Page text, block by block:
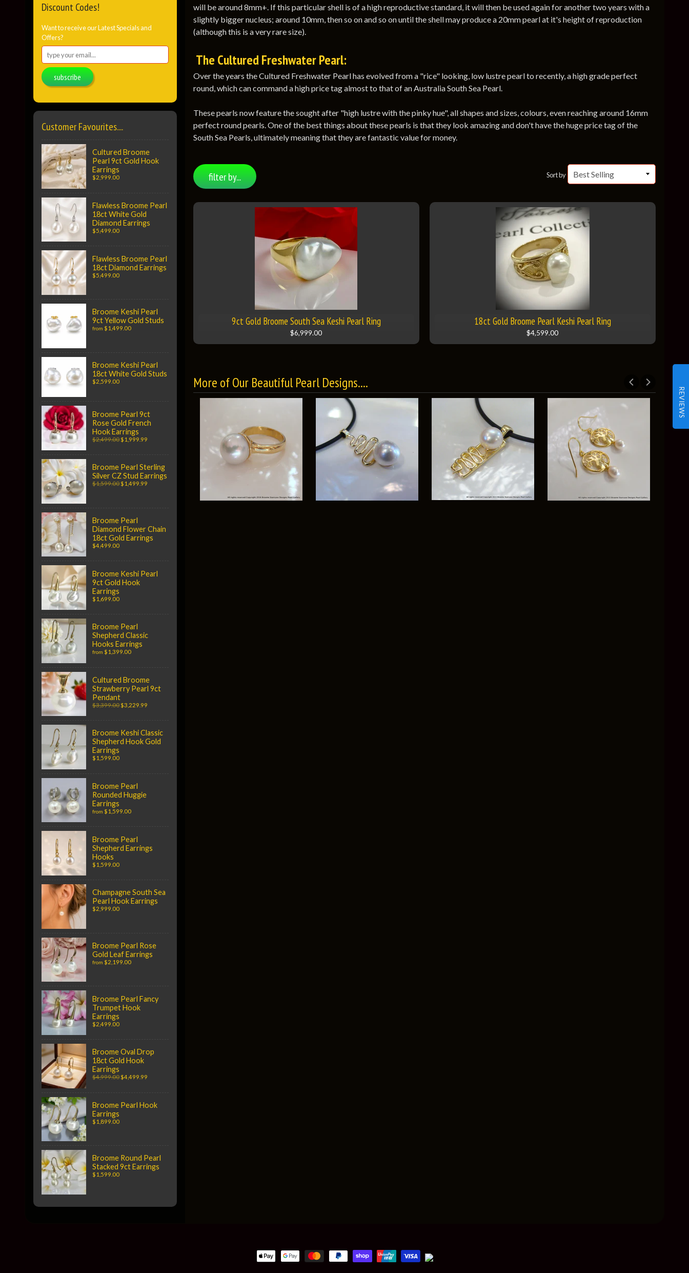
REVIEWS
Discount Codes!
Want to receive our Latest Specials and
Offers?
subscribe
Customer Favourites....
Cultured Broome
Pearl 9ct Gold Hook
Earrings
$2,999.00
Flawless Broome Pearl
18ct White Gold
Diamond Earrings
$5,499.00
Flawless Broome Pearl
18ct Diamond Earrings
$5,499.00
Broome Keshi Pearl
9ct Yellow Gold Studs
from $1,499.00
Broome Keshi Pearl
18ct White Gold Studs
$2,599.00
Broome Pearl 9ct
Rose Gold French
Hook Earrings
$2,499.00$1,999.99
Broome Pearl Sterling
Silver CZ Stud Earrings
$1,599.00$1,499.99
Broome Pearl
Diamond Flower Chain
18ct Gold Earrings
$4,499.00
Broome Keshi Pearl
9ct Gold Hook
Earrings
$1,699.00
Broome Pearl
Shepherd Classic
Hooks Earrings
from $1,399.00
Cultured Broome
Strawberry Pearl 9ct
Pendant
$3,399.00$3,229.99
Broome Keshi Classic
Shepherd Hook Gold
Earrings
$1,599.00
Broome Pearl
Rounded Huggie
Earrings
from $1,599.00
Broome Pearl
Shepherd Earrings
Hooks
$1,599.00
Champagne South Sea
Pearl Hook Earrings
$2,999.00
Broome Pearl Rose
Gold Leaf Earrings
from $2,199.00
Broome Pearl Fancy
Trumpet Hook
Earrings
$2,499.00
Broome Oval Drop
18ct Gold Hook
Earrings
$4,999.00$4,499.99
Broome Pearl Hook
Earrings
$1,899.00
Broome Round Pearl
Stacked 9ct Earrings
$1,599.00
will be around 8mm+. If this particular shell is of a high reproductive standard, it will then be used again for another two years with a
slightly bigger nucleus; around 10mm, then so on and so on until the shell may produce a 20mm pearl at it's height of reproduction
(although this is a very rare size).
The Cultured Freshwater Pearl:
Over the years the Cultured Freshwater Pearl has evolved from a "rice" looking, low lustre pearl to recently, a high grade perfect
round, which can command a high price tag almost to that of an Australia South Sea Pearl.
These pearls now feature the sought after "high lustre with the pinky hue", all shapes and sizes, colours, even reaching around 16mm
perfect round pearls. One of the best things about these pearls is that they look amazing and don't have the huge price tag of the
South Sea Pearls, ultimately meaning that they are fantastic value for money.
Sort by
filter by...
9ct Gold Broome South Sea Keshi Pearl Ring
$6,999.00
18ct Gold Broome Pearl Keshi Pearl Ring
$4,599.00
More of Our Beautiful Pearl Designs....